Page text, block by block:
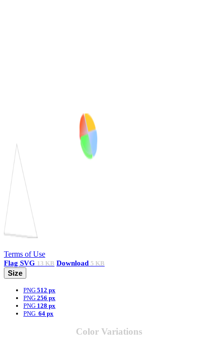
Terms of Use
Flag SVG 13 KB Download 5 KB
Size
PNG 512 px
PNG 256 px
PNG 128 px
PNG 64 px
Color Variations